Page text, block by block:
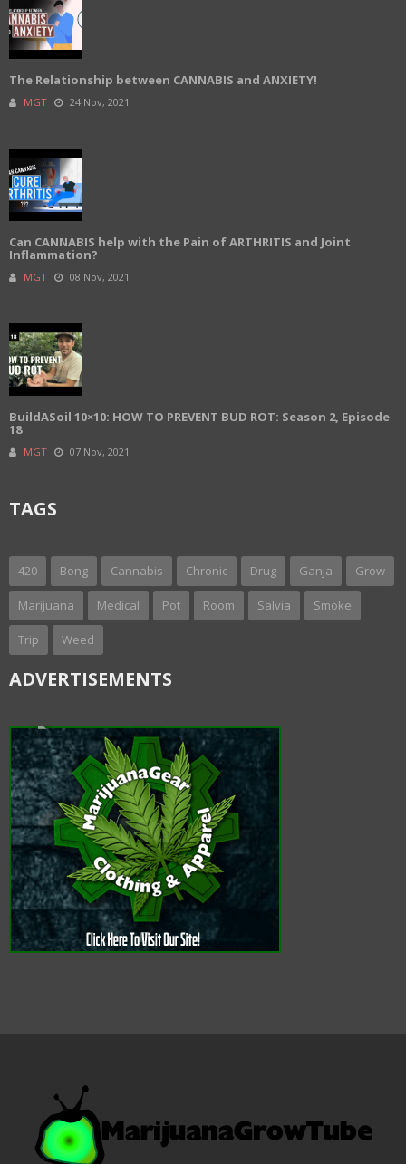
The Relationship between CANNABIS and ANXIETY!
MGT 24 Nov, 2021
Can CANNABIS help with the Pain of ARTHRITIS and Joint
Inflammation?
MGT 08 Nov, 2021
BuildASoil 10×10: HOW TO PREVENT BUD ROT: Season 2, Episode
18
MGT 07 Nov, 2021
TAGS
420 Bong Cannabis Chronic Drug Ganja Grow
Marijuana Medical Pot Room Salvia Smoke
Trip Weed
ADVERTISEMENTS